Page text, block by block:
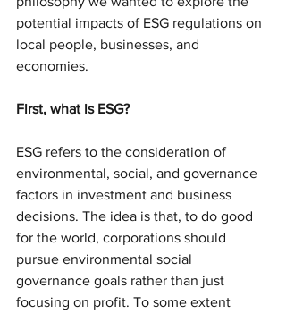
potential impacts of ESG regulations on
local people, businesses, and
economies.
First, what is ESG?
ESG refers to the consideration of
environmental, social, and governance
factors in investment and business
decisions. The idea is that, to do good
for the world, corporations should
pursue environmental social
governance goals rather than just
focusing on profit. To some extent